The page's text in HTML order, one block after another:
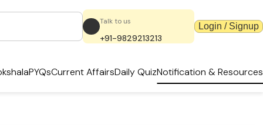
Talk to us
+91-9829213213
Login / Signup
PYQsCurrent AffairsDaily QuizNotification & Resources